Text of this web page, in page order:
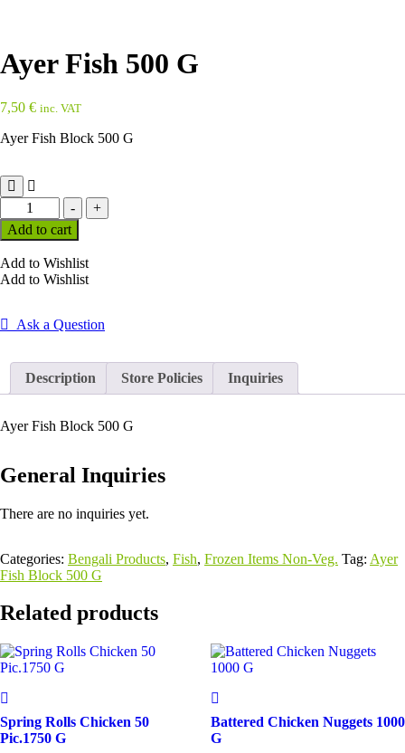
Ayer Fish 500 G
7,50 € inc. VAT
Ayer Fish Block 500 G
-
Fish
500
quantity
+
Add to cart
Add to Wishlist
Add to Wishlist
Ask a Question
Description Store Policies Inquiries
Ayer Fish Block 500 G
General Inquiries
There are no inquiries yet.
Categories: Bengali Products, Fish, Frozen Items Non-Veg. Tag: Ayer
Fish Block 500 G
Related products
Spring Rolls Chicken 50
Pic.1750 G
Battered Chicken Nuggets 1000
G